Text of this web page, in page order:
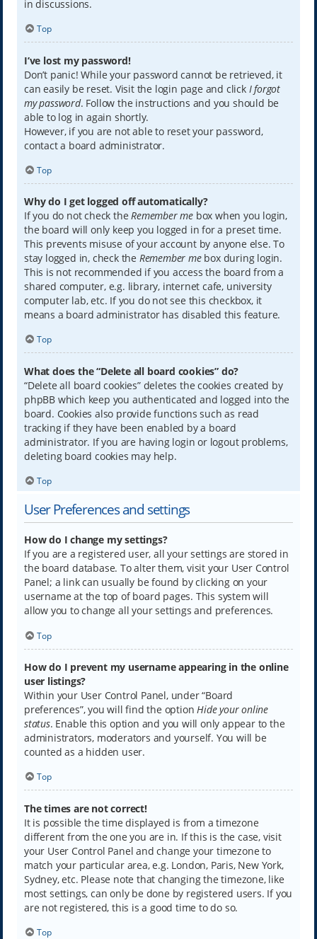
in discussions.
Top
I’ve lost my password!
Don’t panic! While your password cannot be retrieved, it
can easily be reset. Visit the login page and click I forgot
my password. Follow the instructions and you should be
able to log in again shortly.
However, if you are not able to reset your password,
contact a board administrator.
Top
Why do I get logged off automatically?
If you do not check theRemember mebox when you login,
the board will only keep you logged in for a preset time.
This prevents misuse of your account by anyone else. To
stay logged in, check the Remember mebox during login.
This is not recommended if you access the board from a
shared computer, e.g. library, internet cafe, university
computer lab, etc. If you do not see this checkbox, it
means a board administrator has disabled this feature.
Top
What does the “Delete all board cookies” do?
“Delete all board cookies” deletes the cookies created by
phpBB which keep you authenticated and logged into the
board. Cookies also provide functions such as read
tracking if they have been enabled by a board
administrator. If you are having login or logout problems,
deleting board cookies may help.
Top
User Preferences and settings
How do I change my settings?
If you are a registered user, all your settings are stored in
the board database. To alter them, visit your User Control
Panel; a link can usually be found by clicking on your
username at the top of board pages. This system will
allow you to change all your settings and preferences.
Top
How do I prevent my username appearing in the online
user listings?
Within your User Control Panel, under “Board
preferences”, you will find the optionHide your online
status. Enable this option and you will only appear to the
administrators, moderators and yourself. You will be
counted as a hidden user.
Top
The times are not correct!
It is possible the time displayed is from a timezone
different from the one you are in. If this is the case, visit
your User Control Panel and change your timezone to
match your particular area, e.g. London, Paris, New York,
Sydney, etc. Please note that changing the timezone, like
most settings, can only be done by registered users. If you
are not registered, this is a good time to do so.
Top